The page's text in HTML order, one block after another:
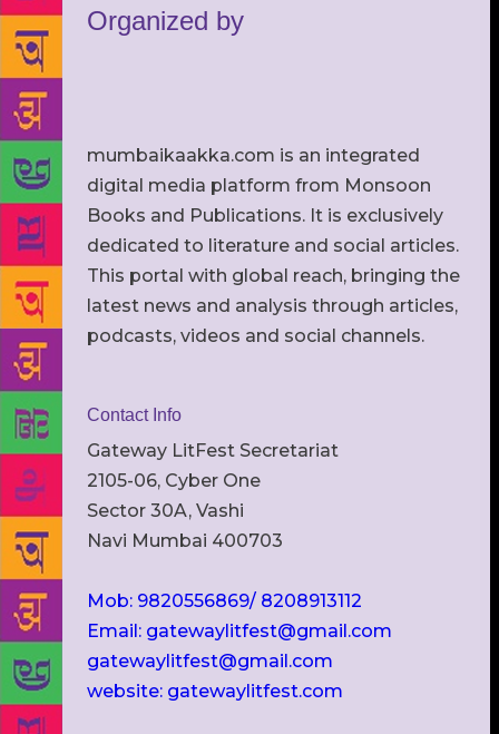
Organized by
mumbaikaakka.com is an integrated
digital media platform from Monsoon
Books and Publications. It is exclusively
dedicated to literature and social articles.
This portal with global reach, bringing the
latest news and analysis through articles,
podcasts, videos and social channels.
Contact Info
Gateway LitFest Secretariat
2105-06, Cyber One
Sector 30A, Vashi
Navi Mumbai 400703
Mob: 9820556869/ 8208913112
Email: gatewaylitfest@gmail.com
gatewaylitfest@gmail.com
website: gatewaylitfest.com